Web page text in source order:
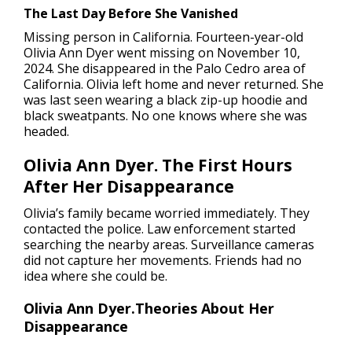
The Last Day Before She Vanished
Missing person in California. Fourteen-year-old
Olivia Ann Dyer went missing on November 10,
2024. She disappeared in the Palo Cedro area of
California. Olivia left home and never returned. She
was last seen wearing a black zip-up hoodie and
black sweatpants. No one knows where she was
headed.
Olivia Ann Dyer. The First Hours
After Her Disappearance
Olivia’s family became worried immediately. They
contacted the police. Law enforcement started
searching the nearby areas. Surveillance cameras
did not capture her movements. Friends had no
idea where she could be.
Olivia Ann Dyer.Theories About Her
Disappearance